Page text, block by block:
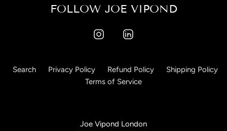
FOLLOW JOE VIPOND
Search Privacy Policy Refund Policy
Shipping Policy
Terms of Service
Joe Vipond London